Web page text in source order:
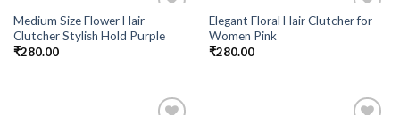
Wishlist
Medium Size Flower Hair
Clutcher Stylish Hold Purple
₹280.00
Add to
Elegant Floral Hair Clutcher for
Women Pink
₹280.00